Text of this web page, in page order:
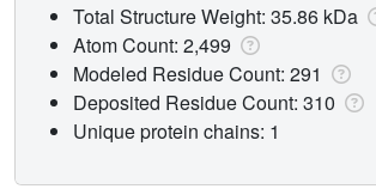
Total Structure Weight: 35.86 kDa
Atom Count: 2,499
Modeled Residue Count: 291
Deposited Residue Count: 310
Unique protein chains: 1